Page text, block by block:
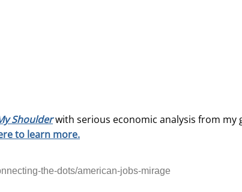
Shoulderwith serious economic analysis from my
to learn more.
the-dots/american-jobs-mirage